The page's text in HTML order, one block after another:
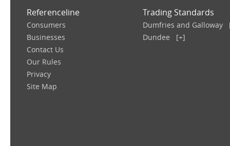
Referenceline
Consumers
Businesses
Contact Us
Our Rules
Privacy
Site Map
Trading Standards
Dumfries and Galloway
Dundee
[+]